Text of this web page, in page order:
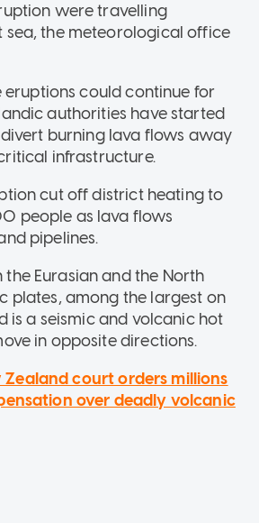
were travelling
the meteorological office
eruptions could continue for
authorities have started
burning lava flows away
infrastructure.
cut off district heating to
people as lava flows
pipelines.
Eurasian and the North
plates, among the largest on
is a seismic and volcanic hot
in opposite directions.
Zealand court orders millions
over deadly volcanic